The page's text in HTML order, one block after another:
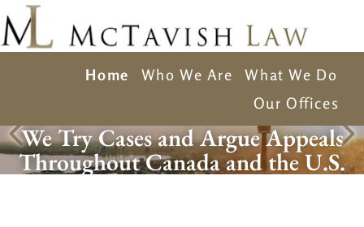
Home Who We Are
What We Do
Our Offices
We Try Cases and Argue Appeals
Throughout Canada and the U.S.